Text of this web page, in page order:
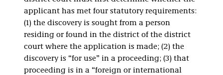
applicant has met four statutory requirements:
(1) the discovery is sought from a person
residing or found in the district of the district
court where the application is made; (2) the
discovery is “for use” in a proceeding; (3) that
proceeding is in a “foreign or international